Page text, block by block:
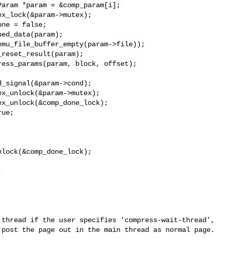
*param = &comp_param[i];
>mutex);
= false;
>file));
block, offset);
>cond);
>mutex);
if the user specifies 'compress-wait-thread',
the page out in the main thread as normal page.